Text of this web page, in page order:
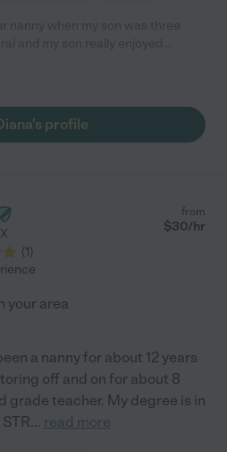
always happy and clean when I
me keep my son on his
this was very important to me.
profile
(1)
from
$30/hr
your area
a nanny for about 12 years
off and on for about 8
grade teacher. My degree is in
... read more